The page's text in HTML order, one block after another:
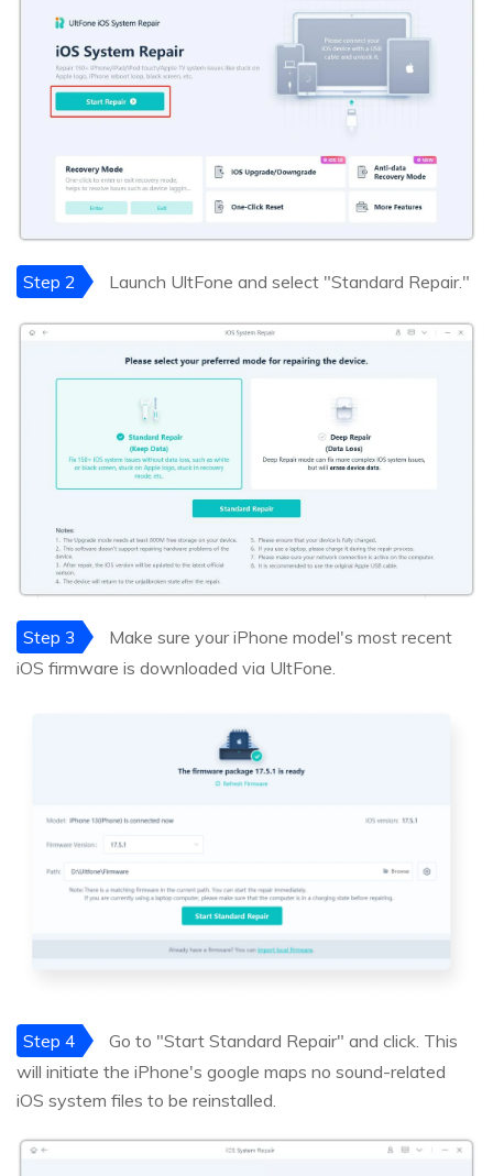
Step 2 Launch UltFone and select "Standard Repair."
Step 3
Make sure your iPhone model's most recent
iOS firmware is downloaded via UltFone.
Step 4
Go to "Start Standard Repair" and click. This
will initiate the iPhone's google maps no sound-related
iOS system files to be reinstalled.